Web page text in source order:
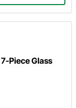
Piece Glass